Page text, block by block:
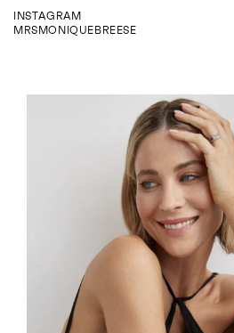
INSTAGRAM
MRSMONIQUEBREESE